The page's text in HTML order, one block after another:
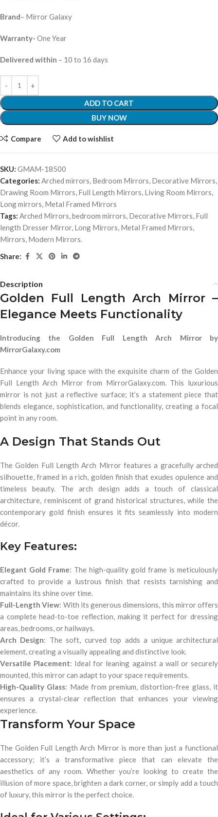
Brand– Mirror Galaxy
Warranty- One Year
Delivered within – 10 to 16 days
ADD TO CART
BUY NOW
Compare Add to wishlist
SKU: GMAM-18500
Categories: Arched mirrors, Bedroom Mirrors, Decorative Mirrors,
Drawing Room Mirrors, Full Length Mirrors, Living Room Mirrors,
Long mirrors, Metal Framed Mirrors
Tags: Arched Mirrors,bedroom mirrors, Decorative Mirrors, Full
length Dresser Mirror, Long Mirrors, Metal Framed Mirrors,
Mirrors, Modern Mirrors.
Share:
Description
Golden Full Length Arch Mirror –
Elegance Meets Functionality
Introducing the Golden Full Length Arch Mirror by
MirrorGalaxy.com
Enhance your living space with the exquisite charm of the Golden
Full Length Arch Mirror from MirrorGalaxy.com. This luxurious
mirror is not just a reflective surface; it’s a statement piece that
blends elegance, sophistication, and functionality, creating a focal
point in any room.
A Design That Stands Out
The Golden Full Length Arch Mirror features a gracefully arched
silhouette, framed in a rich, golden finish that exudes opulence and
timeless beauty. The arch design adds a touch of classical
architecture, reminiscent of grand historical structures, while the
contemporary gold finish ensures it fits seamlessly into modern
décor.
Key Features:
Elegant Gold Frame: The high-quality gold frame is meticulously
crafted to provide a lustrous finish that resists tarnishing and
maintains its shine over time.
Full-Length View: With its generous dimensions, this mirror offers
a complete head-to-toe reflection, making it perfect for dressing
areas, bedrooms, or hallways.
Arch Design: The soft, curved top adds a unique architectural
element, creating a visually appealing and distinctive look.
Versatile Placement: Ideal for leaning against a wall or securely
mounted, this mirror can adapt to your space requirements.
High-Quality Glass: Made from premium, distortion-free glass, it
ensures a crystal-clear reflection that enhances your viewing
experience.
Transform Your Space
The Golden Full Length Arch Mirror is more than just a functional
accessory; it’s a transformative piece that can elevate the
aesthetics of any room. Whether you’re looking to create the
illusion of more space, brighten a dark corner, or simply add a touch
of luxury, this mirror is the perfect choice.